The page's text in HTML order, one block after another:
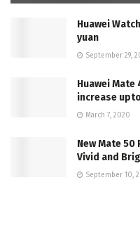
Huawei
yuan
September 29,
Huawei
increase
March 7, 2020
New Mate 50
Vivid and
September 10,